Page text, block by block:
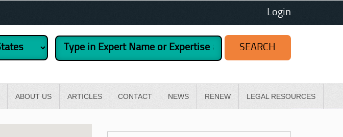
Login
ABOUT US ARTICLES CONTACT NEWS RENEW LEGAL RESOURCES